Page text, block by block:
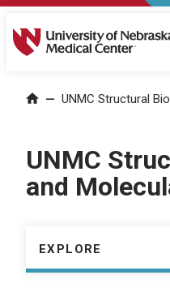
University of Nebraska
Home
— UNMC Structural
UNMC
and
EXPLORE